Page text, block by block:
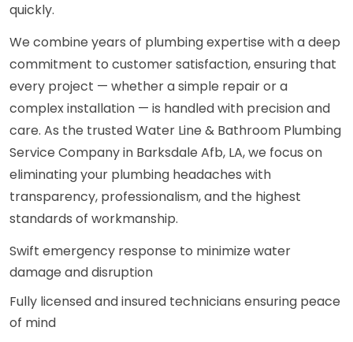
quickly.
We combine years of plumbing expertise with a deep
commitment to customer satisfaction, ensuring that
every project — whether a simple repair or a
complex installation — is handled with precision and
care. As the trusted Water Line & Bathroom Plumbing
Service Company in Barksdale Afb, LA, we focus on
eliminating your plumbing headaches with
transparency, professionalism, and the highest
standards of workmanship.
Swift emergency response to minimize water
damage and disruption
Fully licensed and insured technicians ensuring peace
of mind